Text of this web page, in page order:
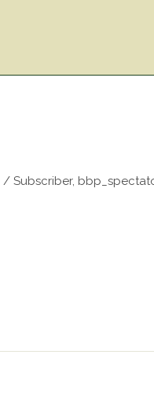
/ Subscriber,